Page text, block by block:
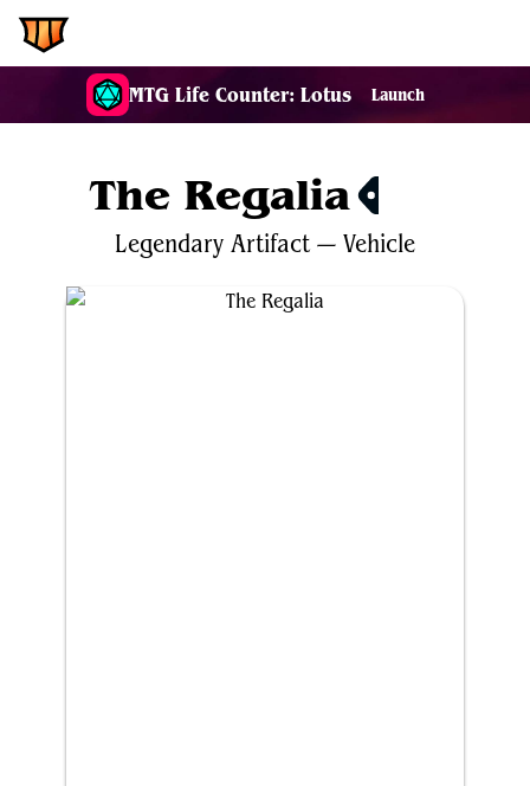
MTG Life Counter: Lotus Launch
The Regalia
Legendary Artifact— Vehicle